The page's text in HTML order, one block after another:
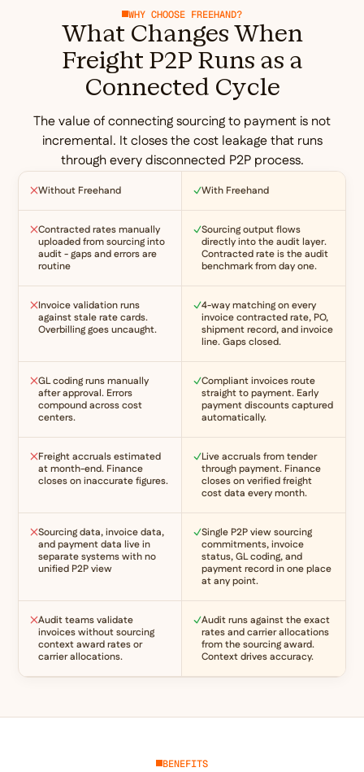
WHY CHOOSE FREEHAND?
What Changes When
Freight P2P Runs as a
Connected Cycle
The value of connecting sourcing to payment is not
incremental. It closes the cost leakage that runs
through every disconnected P2P process.
Without Freehand With Freehand
Contracted rates manually
uploaded from sourcing into
audit - gaps and errors are
routine
Sourcing output flows
directly into the audit layer.
Contracted rate is the audit
benchmark from day one.
Invoice validation runs
against stale rate cards.
Overbilling goes uncaught.
4-way matching on every
invoice contracted rate, PO,
shipment record, and invoice
line. Gaps closed.
GL coding runs manually
after approval. Errors
compound across cost
centers.
Compliant invoices route
straight to payment. Early
payment discounts captured
automatically.
Freight accruals estimated
at month-end. Finance
closes on inaccurate figures.
Live accruals from tender
through payment. Finance
closes on verified freight
cost data every month.
Sourcing data, invoice data,
and payment data live in
separate systems with no
unified P2P view
Single P2P view sourcing
commitments, invoice
status, GL coding, and
payment record in one place
at any point.
Audit teams validate
invoices without sourcing
context award rates or
carrier allocations.
Audit runs against the exact
rates and carrier allocations
from the sourcing award.
Context drives accuracy.
BENEFITS